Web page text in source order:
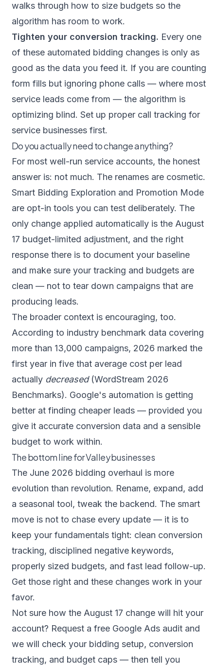
walks through how to size budgets so the
algorithm has room to work.
Tighten your conversion tracking. Every one
of these automated bidding changes is only as
good as the data you feed it. If you are counting
form fills but ignoring phone calls — where most
service leads come from — the algorithm is
optimizing blind. Set up proper call tracking for
service businesses first.
Do you actually need to change anything?
For most well-run service accounts, the honest
answer is: not much. The renames are cosmetic.
Smart Bidding Exploration and Promotion Mode
are opt-in tools you can test deliberately. The
only change applied automatically is the August
17 budget-limited adjustment, and the right
response there is to document your baseline
and make sure your tracking and budgets are
clean — not to tear down campaigns that are
producing leads.
The broader context is encouraging, too.
According to industry benchmark data covering
more than 13,000 campaigns, 2026 marked the
first year in five that average cost per lead
actually decreased(WordStream 2026
Benchmarks). Google's automation is getting
better at finding cheaper leads — provided you
give it accurate conversion data and a sensible
budget to work within.
The bottom line for Valley businesses
The June 2026 bidding overhaul is more
evolution than revolution. Rename, expand, add
a seasonal tool, tweak the backend. The smart
move is not to chase every update — it is to
keep your fundamentals tight: clean conversion
tracking, disciplined negative keywords,
properly sized budgets, and fast lead follow-up.
Get those right and these changes work in your
favor.
Not sure how the August 17 change will hit your
account? Request a free Google Ads audit and
we will check your bidding setup, conversion
tracking, and budget caps — then tell you